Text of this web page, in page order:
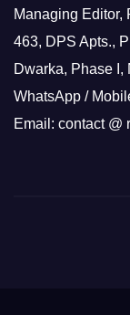
Managing Editor,
463, DPS Apts.,
Dwarka, Phase
WhatsApp /
Email: contact @